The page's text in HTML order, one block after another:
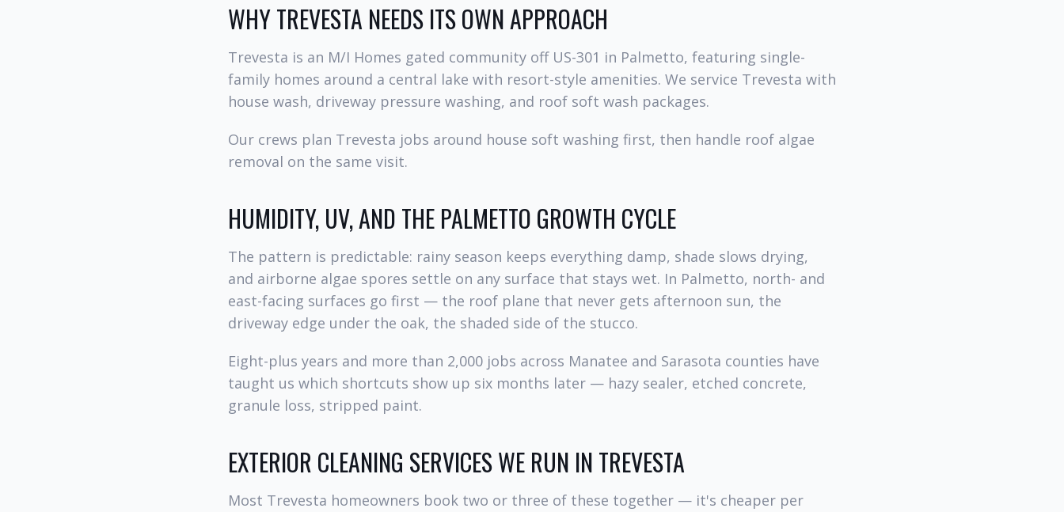
WHY TREVESTA NEEDS ITS OWN APPROACH
Trevesta is an M/I Homes gated community off US-301 in Palmetto, featuring single-
family homes around a central lake with resort-style amenities. We service Trevesta with
house wash, driveway pressure washing, and roof soft wash packages.
Our crews plan Trevesta jobs around house soft washing first, then handle roof algae
removal on the same visit.
HUMIDITY, UV, AND THE PALMETTO GROWTH CYCLE
The pattern is predictable: rainy season keeps everything damp, shade slows drying,
and airborne algae spores settle on any surface that stays wet. In Palmetto, north- and
east-facing surfaces go first — the roof plane that never gets afternoon sun, the
driveway edge under the oak, the shaded side of the stucco.
Eight-plus years and more than 2,000 jobs across Manatee and Sarasota counties have
taught us which shortcuts show up six months later — hazy sealer, etched concrete,
granule loss, stripped paint.
EXTERIOR CLEANING SERVICES WE RUN IN TREVESTA
Most Trevesta homeowners book two or three of these together — it's cheaper per